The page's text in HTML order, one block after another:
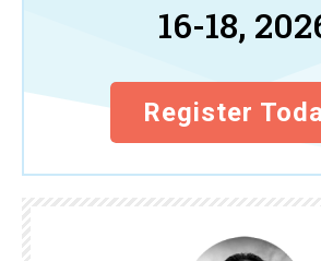
16-18,
Register